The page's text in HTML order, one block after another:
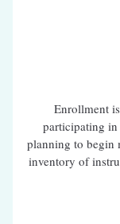
Enrollment
participating
planning to begin
inventory of